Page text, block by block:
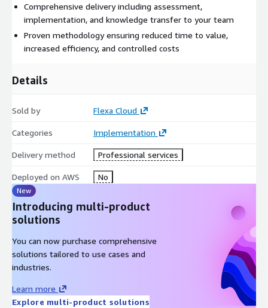
Documentation and runbooks
Why Choose This Solution?
Our expert team brings:
Deep AWS expertisewith certified professionals
Proven track recordof successful implementations
Industry best practices
Comprehensive delivery including assessment,
implementation, and knowledge transfer to your team
Proven methodology ensuring reduced time to value,
increased efficiency, and controlled costs
Details
Sold by Flexa Cloud
Categories Implementation
Delivery method Professional services
Deployed on AWS No
New
Introducing multi-product
solutions
You can now purchase comprehensive
solutions tailored to use cases and
industries.
Learn more
Explore multi-product solutions